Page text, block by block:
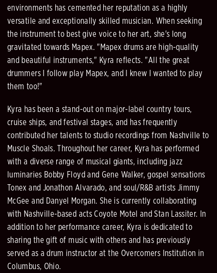
environments has cemented her reputation as a highly
versatile and exceptionally skilled musician. When seeking
the instrument to best give voice to her art, she's long
gravitated towards Mapex. "Mapex drums are high-quality
and beautiful instruments," Kyra reflects. "All the great
drummers I follow play Mapex, and I knew I wanted to play
them too!"
Kyra has been a stand-out on major-label country tours,
cruise ships, and festival stages, and has frequently
contributed her talents to studio recordings from Nashville to
Muscle Shoals. Throughout her career, Kyra has performed
with a diverse range of musical giants, including jazz
luminaries Bobby Floyd and Gene Walker, gospel sensations
Tonex and Jonathon Alvarado, and soul/R&B artists Jimmy
McGee and Danyel Morgan. She is currently collaborating
with Nashville-based acts Coyote Motel and Stan Lassiter. In
addition to her performance career, Kyra is dedicated to
sharing the gift of music with others and has previously
served as a drum instructor at the Overcomers Institution in
Columbus, Ohio.